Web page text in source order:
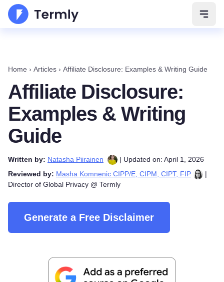
Home › Articles › Affiliate Disclosure: Examples & Writing Guide
Affiliate Disclosure:
Examples & Writing
Guide
Written by: Natasha Piirainen
| Updated on: April 1, 2026
Reviewed by: Masha Komnenic CIPP/E, CIPM, CIPT, FIP
|
Director of Global Privacy @ Termly
Generate a Free Disclaimer